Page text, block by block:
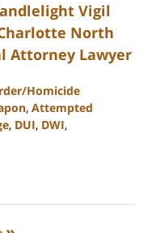
Vigil
North
Attorney Lawyer
Homicide
, Attempted
, DUI, DWI,